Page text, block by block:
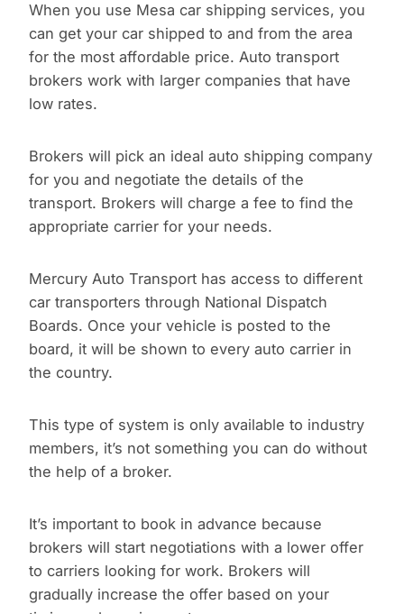
When you use Mesa car shipping services, you
can get your car shipped to and from the area
for the most affordable price. Auto transport
brokers work with larger companies that have
low rates.
Brokers will pick an ideal auto shipping company
for you and negotiate the details of the
transport. Brokers will charge a fee to find the
appropriate carrier for your needs.
Mercury Auto Transport has access to different
car transporters through National Dispatch
Boards. Once your vehicle is posted to the
board, it will be shown to every auto carrier in
the country.
This type of system is only available to industry
members, it’s not something you can do without
the help of a broker.
It’s important to book in advance because
brokers will start negotiations with a lower offer
to carriers looking for work. Brokers will
gradually increase the offer based on your